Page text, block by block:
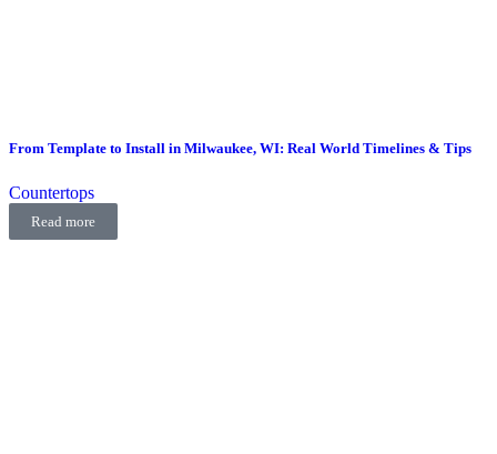
From Template to Install in Milwaukee, WI: Real World Timelines & Tips
Countertops
Read more